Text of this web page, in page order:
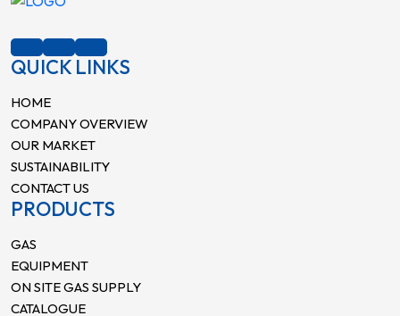
QUICK LINKS
HOME
COMPANY OVERVIEW
OUR MARKET
SUSTAINABILITY
CONTACT US
PRODUCTS
GAS
EQUIPMENT
ON SITE GAS SUPPLY
CATALOGUE